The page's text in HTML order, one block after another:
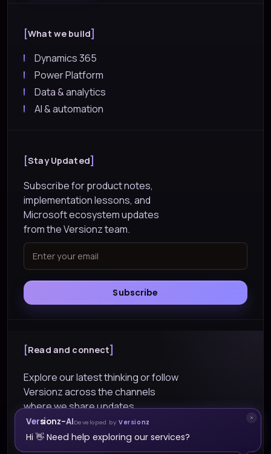
What we build
Dynamics 365
Power Platform
Data & analytics
AI & automation
Stay Updated
Subscribe for product notes,
implementation lessons, and
Microsoft ecosystem updates
from the Versionz team.
Subscribe
Read and connect
Explore our latest thinking or follow
Versionz across the channels
where we share updates.
Explore Blogs
Versionz-AIDeveloped byVersionz
Hi 👋 Need help exploring our services?